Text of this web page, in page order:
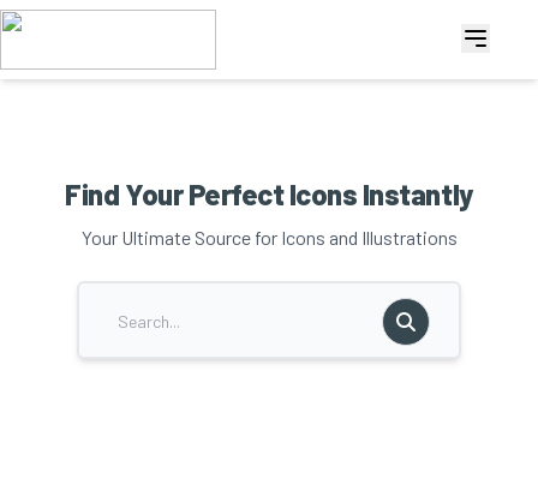
Find Your Perfect Icons Instantly
Your Ultimate Source for Icons and Illustrations